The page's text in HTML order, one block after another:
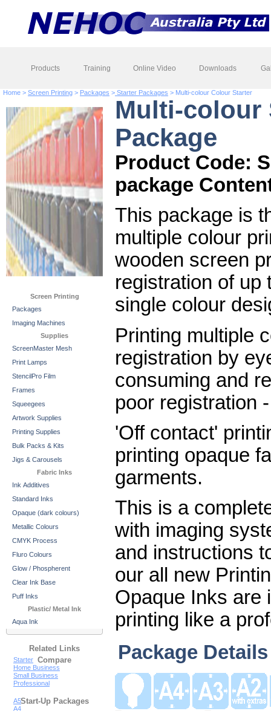
Products Training Online Video Downloads
Home > Screen Printing > Packages > Starter Packages > Multi-colour Colour Starter
Screen Printing
Packages
Imaging Machines
Supplies
ScreenMaster Mesh
Print Lamps
StencilPro Film
Frames
Squeegees
Artwork Supplies
Printing Supplies
Bulk Packs & Kits
Jigs & Carousels
Fabric Inks
Ink Additives
Standard Inks
Opaque (dark colours)
Metallic Colours
CMYK Process
Fluro Colours
Glow / Phospherent
Clear Ink Base
Puff Inks
Plastic/ Metal Ink
Aqua Ink
Related Links
Compare
Starter
Home Business
Small Business
Professional
Start-Up Packages
A5
A4
Multi-colour
Package
Product Code:
package
This package is
multiple colour
wooden screen
registration of up
single colour
Printing multiple
registration by
consuming and
poor registration
'Off contact'
printing opaque
garments.
This is a
with imaging
and instructions
our all new
Opaque Inks are
printing like a
Package Details